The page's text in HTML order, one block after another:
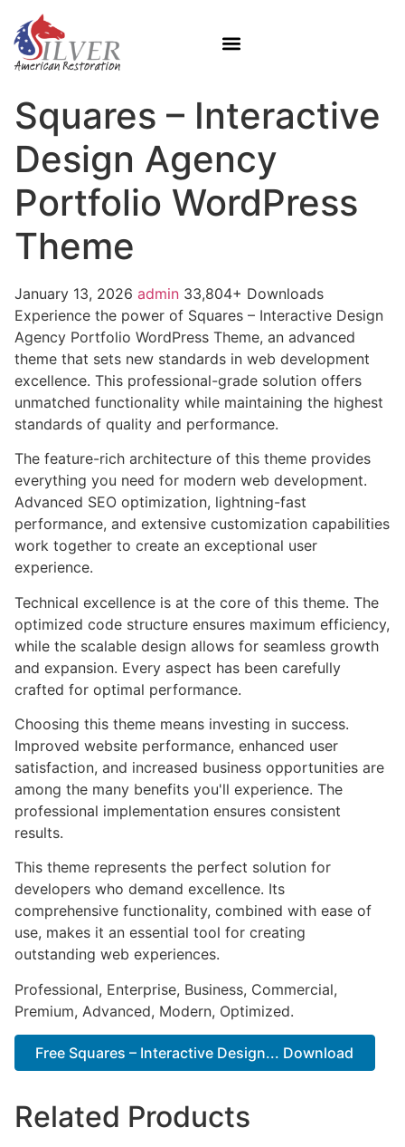
Squares – Interactive
Design Agency
Portfolio WordPress
Theme
January 13, 2026 admin 33,804+ Downloads
Experience the power of Squares – Interactive Design
Agency Portfolio WordPress Theme, an advanced
theme that sets new standards in web development
excellence. This professional-grade solution offers
unmatched functionality while maintaining the highest
standards of quality and performance.
The feature-rich architecture of this theme provides
everything you need for modern web development.
Advanced SEO optimization, lightning-fast
performance, and extensive customization capabilities
work together to create an exceptional user
experience.
Technical excellence is at the core of this theme. The
optimized code structure ensures maximum efficiency,
while the scalable design allows for seamless growth
and expansion. Every aspect has been carefully
crafted for optimal performance.
Choosing this theme means investing in success.
Improved website performance, enhanced user
satisfaction, and increased business opportunities are
among the many benefits you'll experience. The
professional implementation ensures consistent
results.
This theme represents the perfect solution for
developers who demand excellence. Its
comprehensive functionality, combined with ease of
use, makes it an essential tool for creating
outstanding web experiences.
Professional, Enterprise, Business, Commercial,
Premium, Advanced, Modern, Optimized.
Free Squares – Interactive Design... Download
Related Products